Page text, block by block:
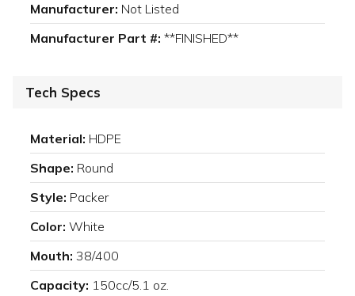
Manufacturer: Not Listed
Manufacturer Part #: **FINISHED**
Tech Specs
Material: HDPE
Shape: Round
Style: Packer
Color: White
Mouth: 38/400
Capacity: 150cc/5.1 oz.